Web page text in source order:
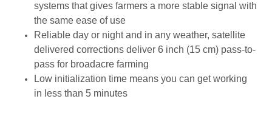
systems that gives farmers a more stable signal with
the same ease of use
Reliable day or night and in any weather, satellite
delivered corrections deliver 6 inch (15 cm) pass-to-
pass for broadacre farming
Low initialization time means you can get working
in less than 5 minutes